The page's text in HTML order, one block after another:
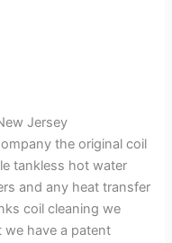
Jersey
the original coil
tankless hot water
and any heat transfer
coil cleaning we
we have a patent